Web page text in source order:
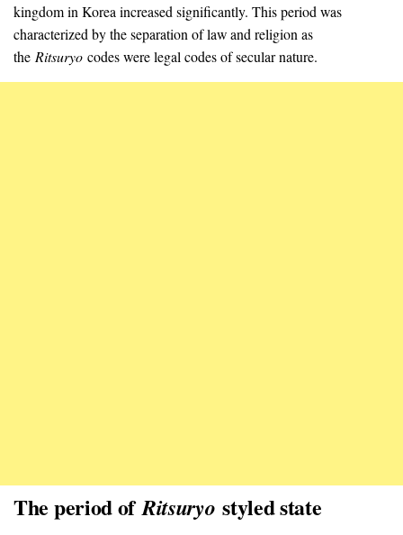
kingdom in Korea increased significantly. This period was
characterized by the separation of law and religion as
the Ritsuryo codes were legal codes of secular nature.
The period ofRitsuryo styled state